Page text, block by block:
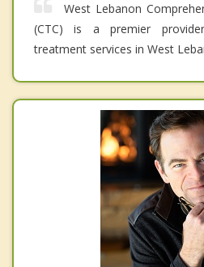
West Lebanon
(CTC) is a premier
treatment services in West